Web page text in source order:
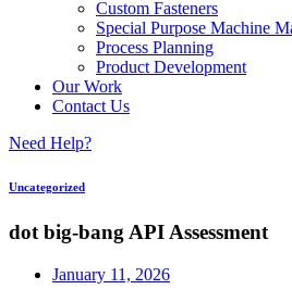
Custom Fasteners
Special Purpose Machine
Process Planning
Product Development
Our Work
Contact Us
Need Help?
Uncategorized
dot big-bang API Assessment
January 11, 2026